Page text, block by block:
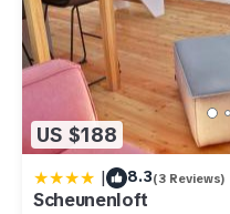
US $188
| 8.3(3 Reviews)
Scheunenloft